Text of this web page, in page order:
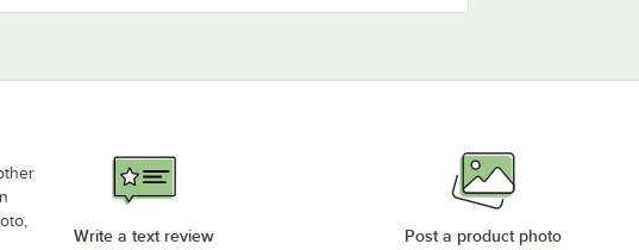
Write a text review Post a product photo